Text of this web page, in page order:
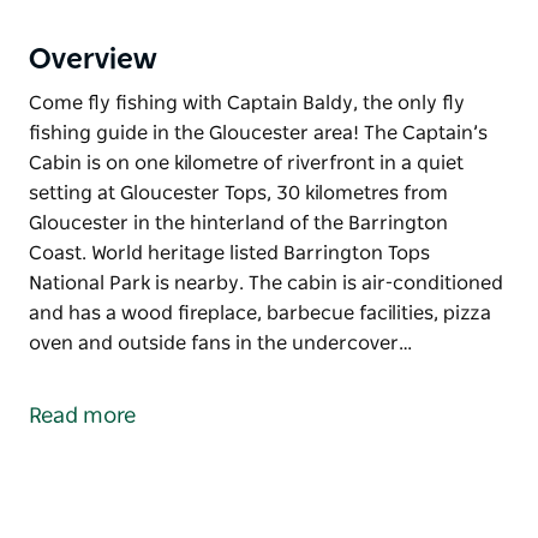
Overview
Come fly fishing with Captain Baldy, the only fly
fishing guide in the Gloucester area! The Captain’s
Cabin is on one kilometre of riverfront in a quiet
setting at Gloucester Tops, 30 kilometres from
Gloucester in the hinterland of the Barrington
Coast. World heritage listed Barrington Tops
National Park is nearby. The cabin is air-conditioned
and has a wood fireplace, barbecue facilities, pizza
oven and outside fans in the undercover…
fishing guide in the Gloucester area!
Read more